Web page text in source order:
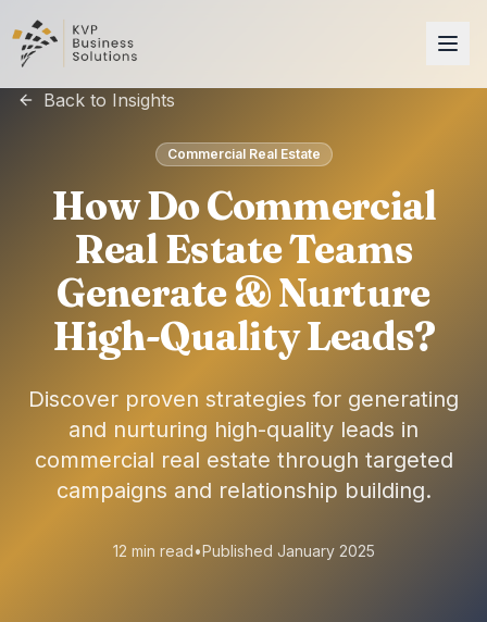
Back to Insights
Commercial Real Estate
How Do Commercial
Real Estate Teams
Generate & Nurture
High-Quality Leads?
Discover proven strategies for generating
and nurturing high-quality leads in
commercial real estate through targeted
campaigns and relationship building.
12 min read•Published January 2025